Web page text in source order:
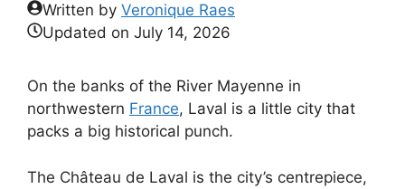
Written by Veronique Raes
Updated on July 14, 2026
On the banks of the River Mayenne in
northwestern France, Laval is a little city that
packs a big historical punch.
The Château de Laval is the city’s centrepiece,